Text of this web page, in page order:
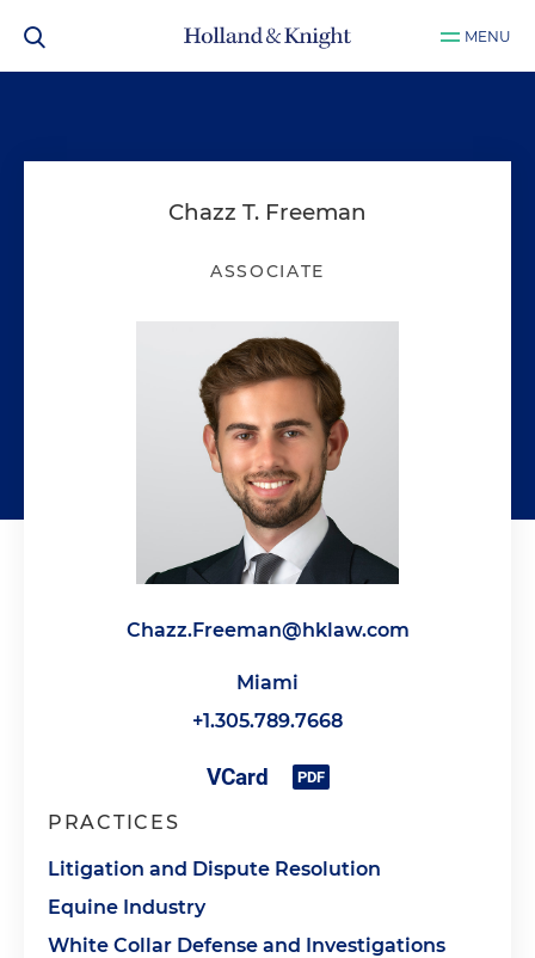
MENU
Chazz T. Freeman
ASSOCIATE
Chazz.Freeman@hklaw.com
Miami
+1.305.789.7668
PRACTICES
Litigation and Dispute Resolution
Equine Industry
White Collar Defense and Investigations